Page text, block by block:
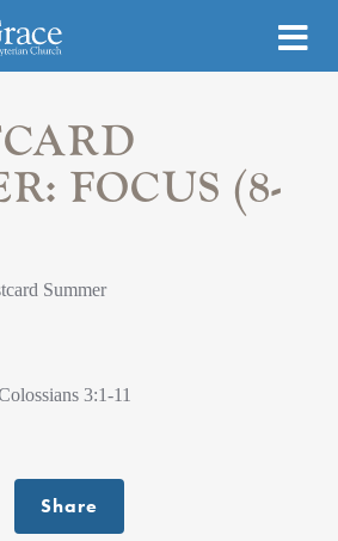
FOCUS (8-
Summer
3:1-11
Share